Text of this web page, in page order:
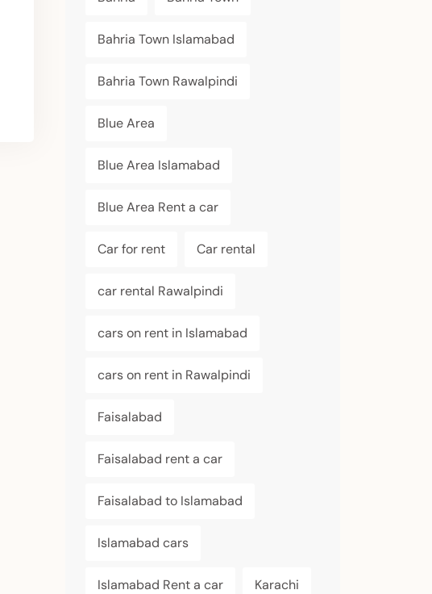
Bahria Town Islamabad
Bahria Town Rawalpindi
Blue Area
Blue Area Islamabad
Blue Area Rent a car
Car for rent Car rental
car rental Rawalpindi
cars on rent in Islamabad
cars on rent in Rawalpindi
Faisalabad
Faisalabad rent a car
Faisalabad to Islamabad
Islamabad cars
Islamabad Rent a car Karachi